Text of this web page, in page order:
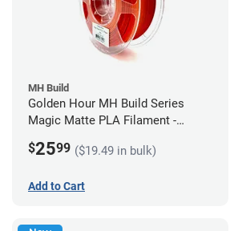
MH Build
Golden Hour MH Build Series
Magic Matte PLA Filament -
$2599 ($19.49 in bulk)
Add to Cart